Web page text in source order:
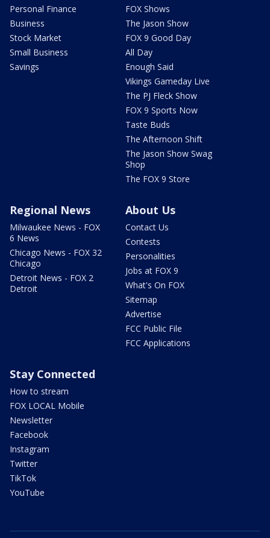
Personal Finance
Business
Stock Market
Small Business
Savings
FOX Shows
The Jason Show
FOX 9 Good Day
All Day
Enough Said
Vikings Gameday Live
The PJ Fleck Show
FOX 9 Sports Now
Taste Buds
The Afternoon Shift
The Jason Show Swag
Shop
The FOX 9 Store
Regional News
Milwaukee News - FOX
6 News
Chicago News - FOX 32
Chicago
Detroit News - FOX 2
Detroit
About Us
Contact Us
Contests
Personalities
Jobs at FOX 9
What's On FOX
Sitemap
Advertise
FCC Public File
FCC Applications
Stay Connected
How to stream
FOX LOCAL Mobile
Newsletter
Facebook
Instagram
Twitter
TikTok
YouTube